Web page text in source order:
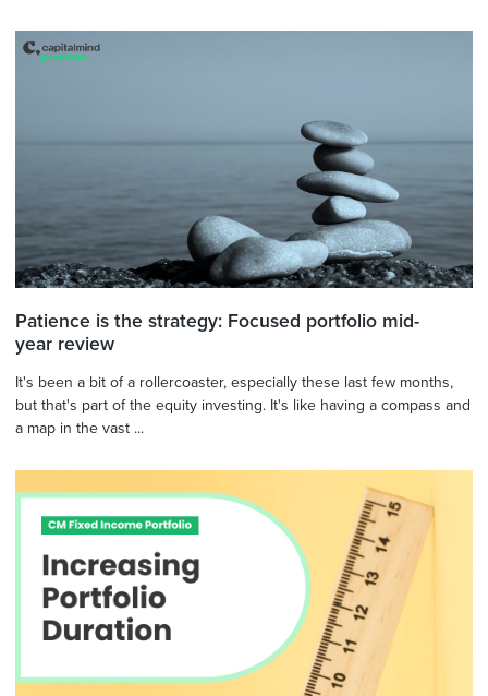
Patience is the strategy: Focused portfolio mid-
year review
It's been a bit of a rollercoaster, especially these last few months,
but that's part of the equity investing. It's like having a compass and
a map in the vast ...